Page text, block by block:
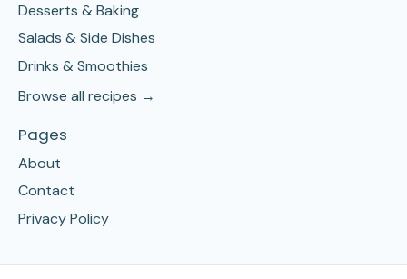
Desserts & Baking
Salads & Side Dishes
Drinks & Smoothies
Browse all recipes →
Pages
About
Contact
Privacy Policy